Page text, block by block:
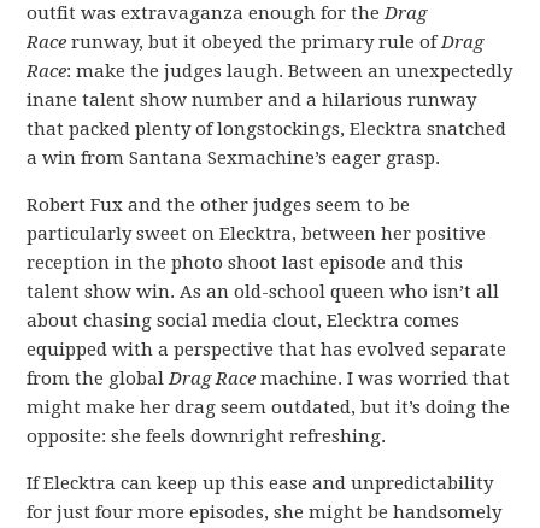
outfit was extravaganza enough for theDrag
Racerunway, but it obeyed the primary rule ofDrag
Race: make the judges laugh. Between an unexpectedly
inane talent show number and a hilarious runway
that packed plenty of longstockings, Elecktra snatched
a win from Santana Sexmachine’s eager grasp.
Robert Fux and the other judges seem to be
particularly sweet on Elecktra, between her positive
reception in the photo shoot last episode and this
talent show win. As an old-school queen who isn’t all
about chasing social media clout, Elecktra comes
equipped with a perspective that has evolved separate
from the globalDrag Race machine. I was worried that
might make her drag seem outdated, but it’s doing the
opposite: she feels downright refreshing.
If Elecktra can keep up this ease and unpredictability
for just four more episodes, she might be handsomely